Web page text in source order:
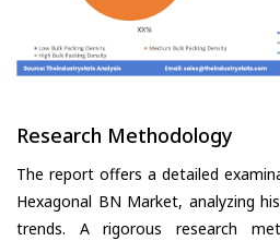
Research Methodology
The report offers a detailed
Hexagonal BN Market, analyzing
trends. A rigorous research